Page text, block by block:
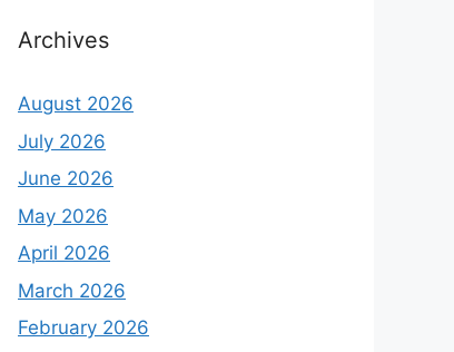
Archives
August 2026
July 2026
June 2026
May 2026
April 2026
March 2026
February 2026